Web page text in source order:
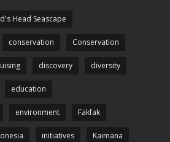
Head Seascape
conservation Conservation
discovery diversity
education
environment Fakfak
initiatives Kaimana